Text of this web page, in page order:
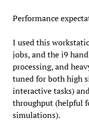
Performance
I used this
jobs, and the i9
processing, and
tuned for both high
interactive tasks)
throughput (helpful
simulations).